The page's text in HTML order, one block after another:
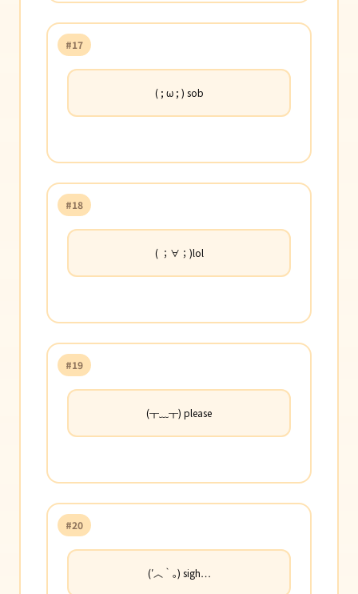
#17
( ; ω ; ) sob
#18
( ；∀；)lol
#19
(╥﹏╥) please
#20
(′︿‵｡) sigh…